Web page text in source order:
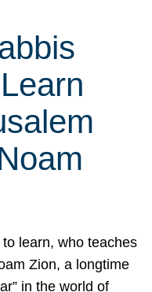
learn, who teaches
Zion, a longtime
in the world of